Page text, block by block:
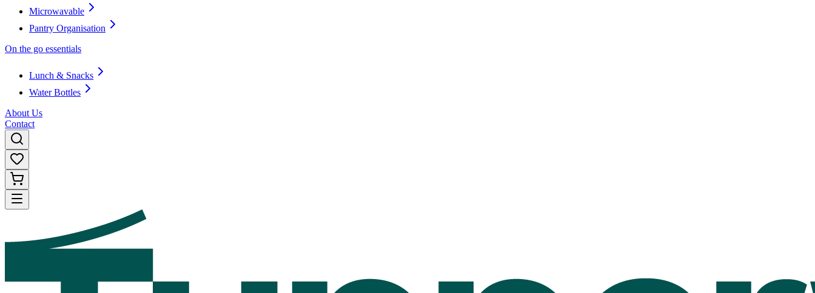
Microwavable
Pantry Organisation
On the go essentials
Lunch & Snacks
Water Bottles
About Us
Contact